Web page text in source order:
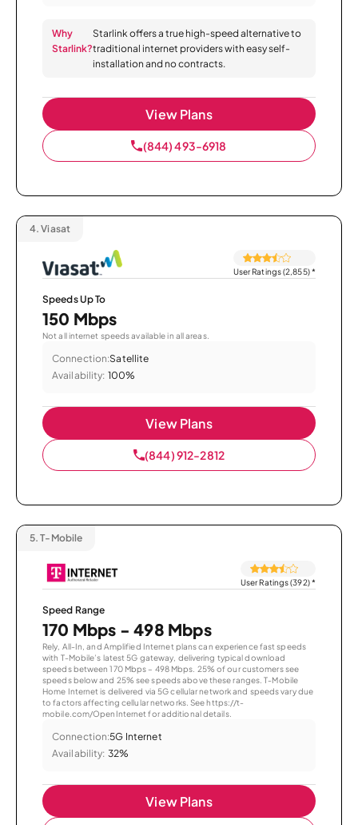
Why
Starlink?
Starlink offers a true high-speed alternative to
traditional internet providers with easy self-
installation and no contracts.
View Plans
(844) 493-6918
4. Viasat
User Ratings (2,855)*
Speeds Up To
150 Mbps
Not all internet speeds available in all areas.
Connection:Satellite
Availability: 100%
View Plans
(844) 912-2812
5. T-Mobile
User Ratings (392)*
Speed Range
170 Mbps - 498 Mbps
Rely, All-In, and Amplified Internet plans can experience fast speeds
with T-Mobile’s latest 5G gateway, delivering typical download
speeds between 170 Mbps – 498 Mbps. 25% of our customers see
speeds below and 25% see speeds above these ranges. T-Mobile
Home Internet is delivered via 5G cellular network and speeds vary due
to factors affecting cellular networks. See https://t-
mobile.com/OpenInternet for additional details.
Connection:5G Internet
Availability: 32%
View Plans